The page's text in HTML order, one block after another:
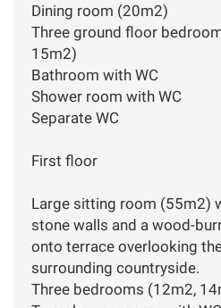
Dining room (20m2)
Three ground floor
15m2)
Bathroom with WC
Shower room with WC
Separate WC
First floor
Large sitting room (55m2)
stone walls and a wood-
onto terrace overlooking
surrounding countryside.
Three bedrooms (12m2,